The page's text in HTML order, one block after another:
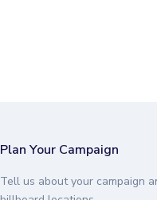
Plan Your Campaign
Tell us about your campaign